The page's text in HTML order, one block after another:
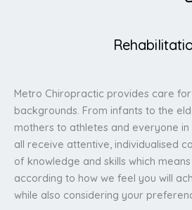
Metro Chiropractic provides care
backgrounds. From infants to the
mothers to athletes and everyone
all receive attentive, individualised
of knowledge and skills which
according to how we feel you will
while also considering your